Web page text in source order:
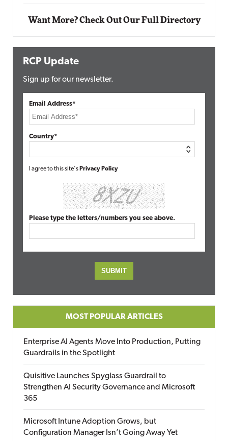
Want More? Check Out Our Full Directory
RCP Update
Sign up for our newsletter.
Email Address*
Country*
I agree to this site's Privacy Policy
Please type the letters/numbers you see above.
MOST POPULAR ARTICLES
Enterprise AI Agents Move Into Production, Putting
Guardrails in the Spotlight
Quisitive Launches Spyglass Guardrail to
Strengthen AI Security Governance and Microsoft
365
Microsoft Intune Adoption Grows, but
Configuration Manager Isn’t Going Away Yet